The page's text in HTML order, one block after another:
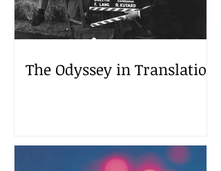
The Odyssey in Translation